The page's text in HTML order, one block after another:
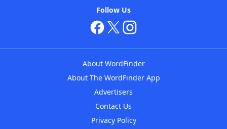
Follow Us
About WordFinder
About The WordFinder App
Advertisers
Contact Us
Privacy Policy